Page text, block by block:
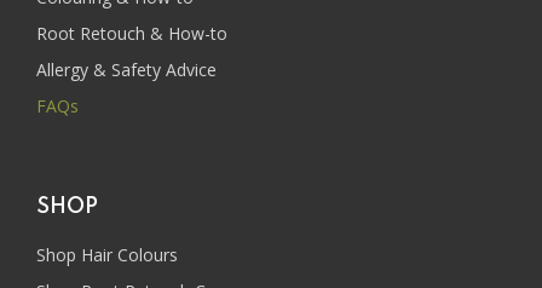
Root Retouch & How-to
Allergy & Safety Advice
FAQs
SHOP
Shop Hair Colours